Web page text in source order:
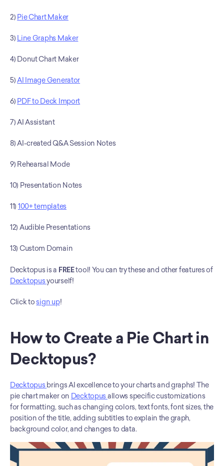
2) Pie Chart Maker
3) Line Graphs Maker
4) Donut Chart Maker
5) AI Image Generator
6) PDF to Deck Import
7) AI Assistant
8) AI-created Q&A Session Notes
9) Rehearsal Mode
10) Presentation Notes
11) 100+ templates
12) Audible Presentations
13) Custom Domain
Decktopus is a FREE
tool! You can try these and other features of
Decktopus yourself!
Click to sign up!
How to Create a Pie Chart in
Decktopus?
Decktopus brings AI excellence to your charts and graphs! The
pie chart maker on Decktopus allows specific customizations
for formatting, such as changing colors, text fonts, font sizes, the
position of the title, adding subtitles to explain the graph,
background color, and changes to data.